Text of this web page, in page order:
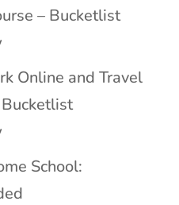
– Bucketlist
Online and Travel
School: